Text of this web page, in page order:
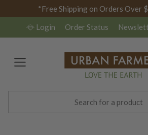
*Free Shipping on Orders Over
Login Order Status